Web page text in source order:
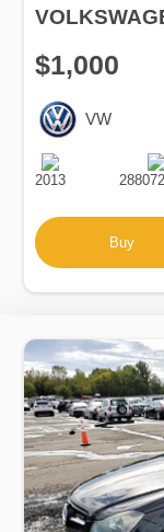
$1,000
VW
Production
Date
2013
Buy